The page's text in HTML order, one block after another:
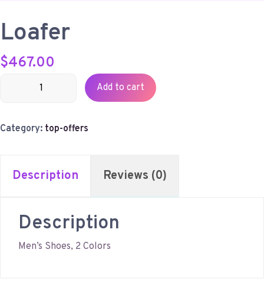
Loafer
$467.00
Add to cart
Category: top-offers
Description Reviews (0)
Description
Men’s Shoes, 2 Colors